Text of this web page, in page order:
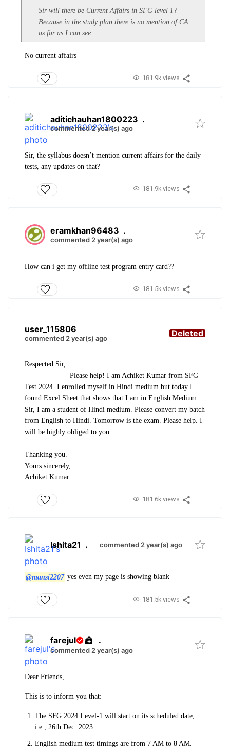
Sir will there be Current Affairs in SFG level 1?
Because in the study plan there is no mention of CA
as far as I can see.
No current affairs
181.9k views
aditichauhan1800223 .
commented 2 year(s) ago
Sir, the syllabus doesn’t mention current affairs for the daily
tests, any updates on that?
181.9k views
eramkhan96483 .
commented 2 year(s) ago
How can i get my offline test program entry card??
181.5k views
user_115806
commented 2 year(s) ago Deleted
Respected Sir,
Please help! I am Achiket Kumar from SFG
Test 2024. I enrolled myself in Hindi medium but today I
found Excel Sheet that shows that I am in English Medium.
Sir, I am a student of Hindi medium. Please convert my batch
from English to Hindi. Tomorrow is the exam. Please help. I
will be highly obliged to you.
Thanking you.
Yours sincerely,
Achiket Kumar
181.6k views
Ishita21 . commented 2 year(s) ago
@mansi2207 yes even my page is showing blank
181.5k views
farejul .
commented 2 year(s) ago
Dear Friends,
This is to inform you that:
The SFG 2024 Level-1 will start on its scheduled date,
i.e., 26th Dec. 2023.
English medium test timings are from 7 AM to 8 AM.